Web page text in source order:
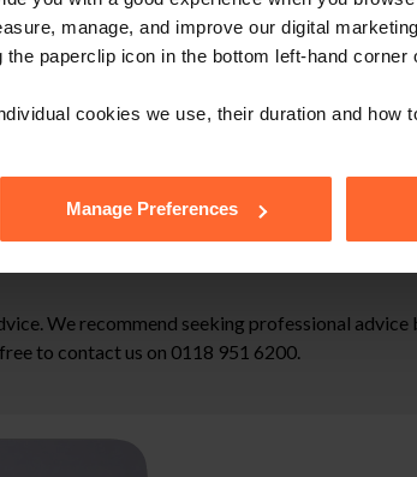
manage, and improve our digital
paperclip icon in the bottom left-hand corner
cookies we use, their duration and how
Manage Preferences
are taxable under s.401 of the Income
through a grievance or disciplinary procedure
of tribunals to uplift compensation where it is
We recommend seeking professional
to contact us on 0118 951 6200.